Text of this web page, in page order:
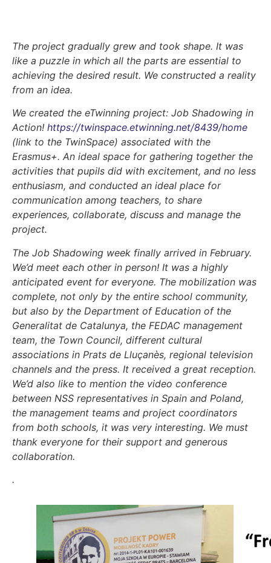
The project gradually grew and took shape. It was
like a puzzle in which all the parts are essential to
achieving the desired result. We constructed a reality
from an idea.
We created the eTwinning project: Job Shadowing in
Action! https://twinspace.etwinning.net/8439/home
(link to the TwinSpace) associated with the
Erasmus+. An ideal space for gathering together the
activities that pupils did with excitement, and no less
enthusiasm, and conducted an ideal place for
communication among teachers, to share
experiences, collaborate, discuss and manage the
project.
The Job Shadowing week finally arrived in February.
We’d meet each other in person! It was a highly
anticipated event for everyone. The mobilization was
complete, not only by the entire school community,
but also by the Department of Education of the
Generalitat de Catalunya, the FEDAC management
team, the Town Council, different cultural
associations in Prats de Lluçanès, regional television
channels and the press. It received a great reception.
We’d also like to mention the video conference
between NSS representatives in Spain and Poland,
the management teams and project coordinators
from both schools, it was very interesting. We must
thank everyone for their support and generous
collaboration.
.